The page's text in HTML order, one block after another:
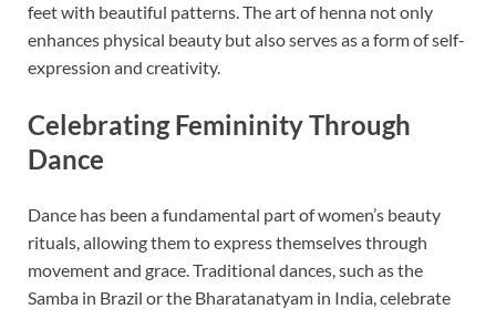
feet with beautiful patterns. The art of henna not only
enhances physical beauty but also serves as a form of self-
expression and creativity.
Celebrating Femininity Through
Dance
Dance has been a fundamental part of women’s beauty
rituals, allowing them to express themselves through
movement and grace. Traditional dances, such as the
Samba in Brazil or the Bharatanatyam in India, celebrate